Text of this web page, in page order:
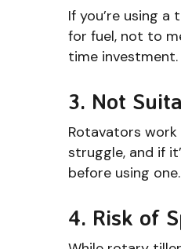
If you’re using
for fuel, not to
time investment.
3. Not
Rotavators
struggle, and if
before using one.
4. Risk of